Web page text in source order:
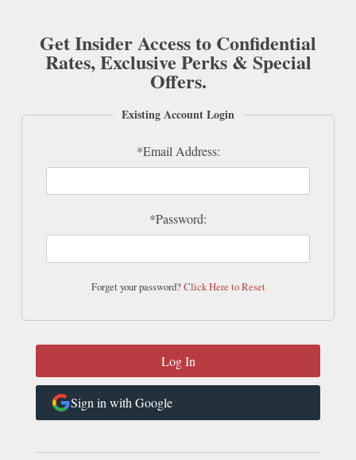
Get Insider Access to Confidential
Rates, Exclusive Perks & Special
Offers.
Existing Account Login
*Email Address:
*Password:
Forget your password?Click Here to Reset
Sign in with Google